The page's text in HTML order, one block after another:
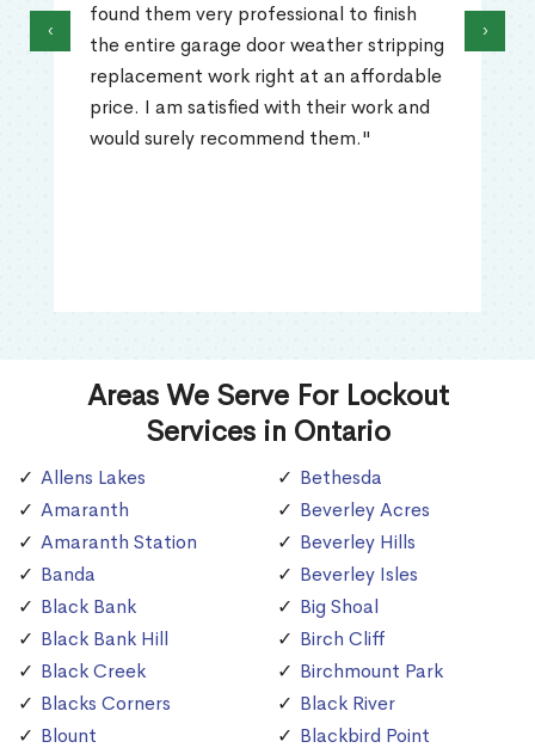
found them very professional to finish
the entire garage door weather stripping
replacement work right at an affordable
price. I am satisfied with their work and
would surely recommend them."
‹ ›
Areas We Serve For Lockout
Services in Ontario
Allens Lakes
Amaranth
Amaranth Station
Banda
Black Bank
Black Bank Hill
Black Creek
Blacks Corners
Blount
Bethesda
Beverley Acres
Beverley Hills
Beverley Isles
Big Shoal
Birch Cliff
Birchmount Park
Black River
Blackbird Point